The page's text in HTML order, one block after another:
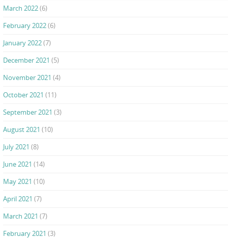
March 2022(6)
February 2022(6)
January 2022(7)
December 2021 (5)
November 2021 (4)
October 2021 (11)
September 2021 (3)
August 2021 (10)
July 2021 (8)
June 2021 (14)
May 2021 (10)
April 2021 (7)
March 2021 (7)
February 2021 (3)